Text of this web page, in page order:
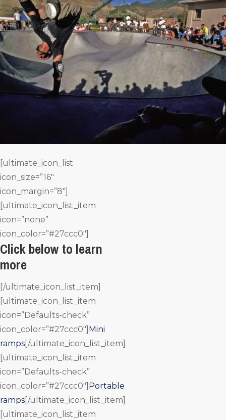
[ultimate_icon_list
icon_size=”16″
icon_margin=”8″]
[ultimate_icon_list_item
icon=”none”
icon_color=”#27ccc0″]
Click below to learn
more
[/ultimate_icon_list_item]
[ultimate_icon_list_item
icon=”Defaults-check”
icon_color=”#27ccc0″] Mini
ramps [/ultimate_icon_list_item]
[ultimate_icon_list_item
icon=”Defaults-check”
icon_color=”#27ccc0″] Portable
ramps [/ultimate_icon_list_item]
[ultimate_icon_list_item